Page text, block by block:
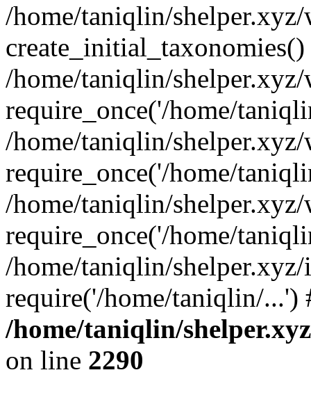
/home/taniqlin/
create_initial_taxonomies()
/home/taniqlin/
require_once('/home/
/home/taniqlin/
require_once('/home/
/home/taniqlin/
require_once('/home/
/home/taniqlin/
require('/home/taniqlin/
/home/taniqlin/
on line 2290